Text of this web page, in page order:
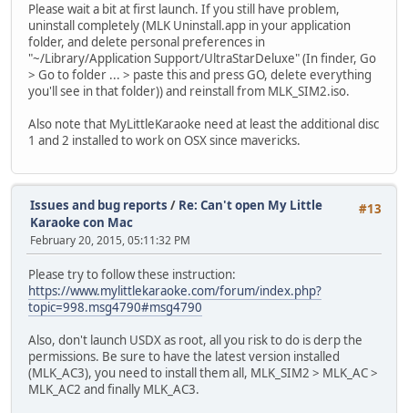
Please wait a bit at first launch. If you still have problem,
uninstall completely (MLK Uninstall.app in your application
folder, and delete personal preferences in
"~/Library/Application Support/UltraStarDeluxe" (In finder, Go
> Go to folder ... > paste this and press GO, delete everything
you'll see in that folder)) and reinstall from MLK_SIM2.iso.
Also note that MyLittleKaraoke need at least the additional disc
1 and 2 installed to work on OSX since mavericks.
#13
Issues and bug reports / Re: Can't open My Little
Karaoke con Mac
February 20, 2015, 05:11:32 PM
Please try to follow these instruction:
https://www.mylittlekaraoke.com/forum/index.php?
topic=998.msg4790#msg4790
Also, don't launch USDX as root, all you risk to do is derp the
permissions. Be sure to have the latest version installed
(MLK_AC3), you need to install them all, MLK_SIM2 > MLK_AC >
MLK_AC2 and finally MLK_AC3.